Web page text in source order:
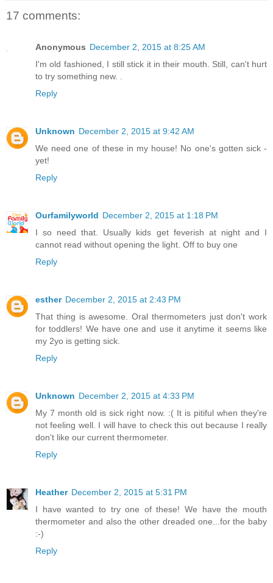
17 comments:
Anonymous December 2, 2015 at 8:25 AM
I'm old fashioned, I still stick it in their mouth. Still, can't hurt
to try something new. .
Reply
Unknown December 2, 2015 at 9:42 AM
We need one of these in my house! No one's gotten sick -
yet!
Reply
Ourfamilyworld December 2, 2015 at 1:18 PM
I so need that. Usually kids get feverish at night and I
cannot read without opening the light. Off to buy one
Reply
esther December 2, 2015 at 2:43 PM
That thing is awesome. Oral thermometers just don't work
for toddlers! We have one and use it anytime it seems like
my 2yo is getting sick.
Reply
Unknown December 2, 2015 at 4:33 PM
My 7 month old is sick right now. :( It is pitiful when they're
not feeling well. I will have to check this out because I really
don't like our current thermometer.
Reply
Heather December 2, 2015 at 5:31 PM
I have wanted to try one of these! We have the mouth
thermometer and also the other dreaded one...for the baby
:-)
Reply